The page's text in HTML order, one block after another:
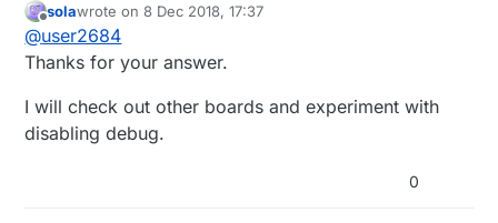
when there are a few sensors registered and/or
features enabled you can have issues to fit the
board's memory. I'm running most of the tests on
Pro Mini boards so with the same memory layout
of your Nano to put myself in a worst case
scenario but especially when using sensors
requiring external libraries, the memory
disabling NodeManager debug once you trust
Offline
solawrote on8 Dec 2018, 17:37
last edited by
@user2684
Thanks for your answer.
I will check out other boards and experiment with
disabling debug.
0